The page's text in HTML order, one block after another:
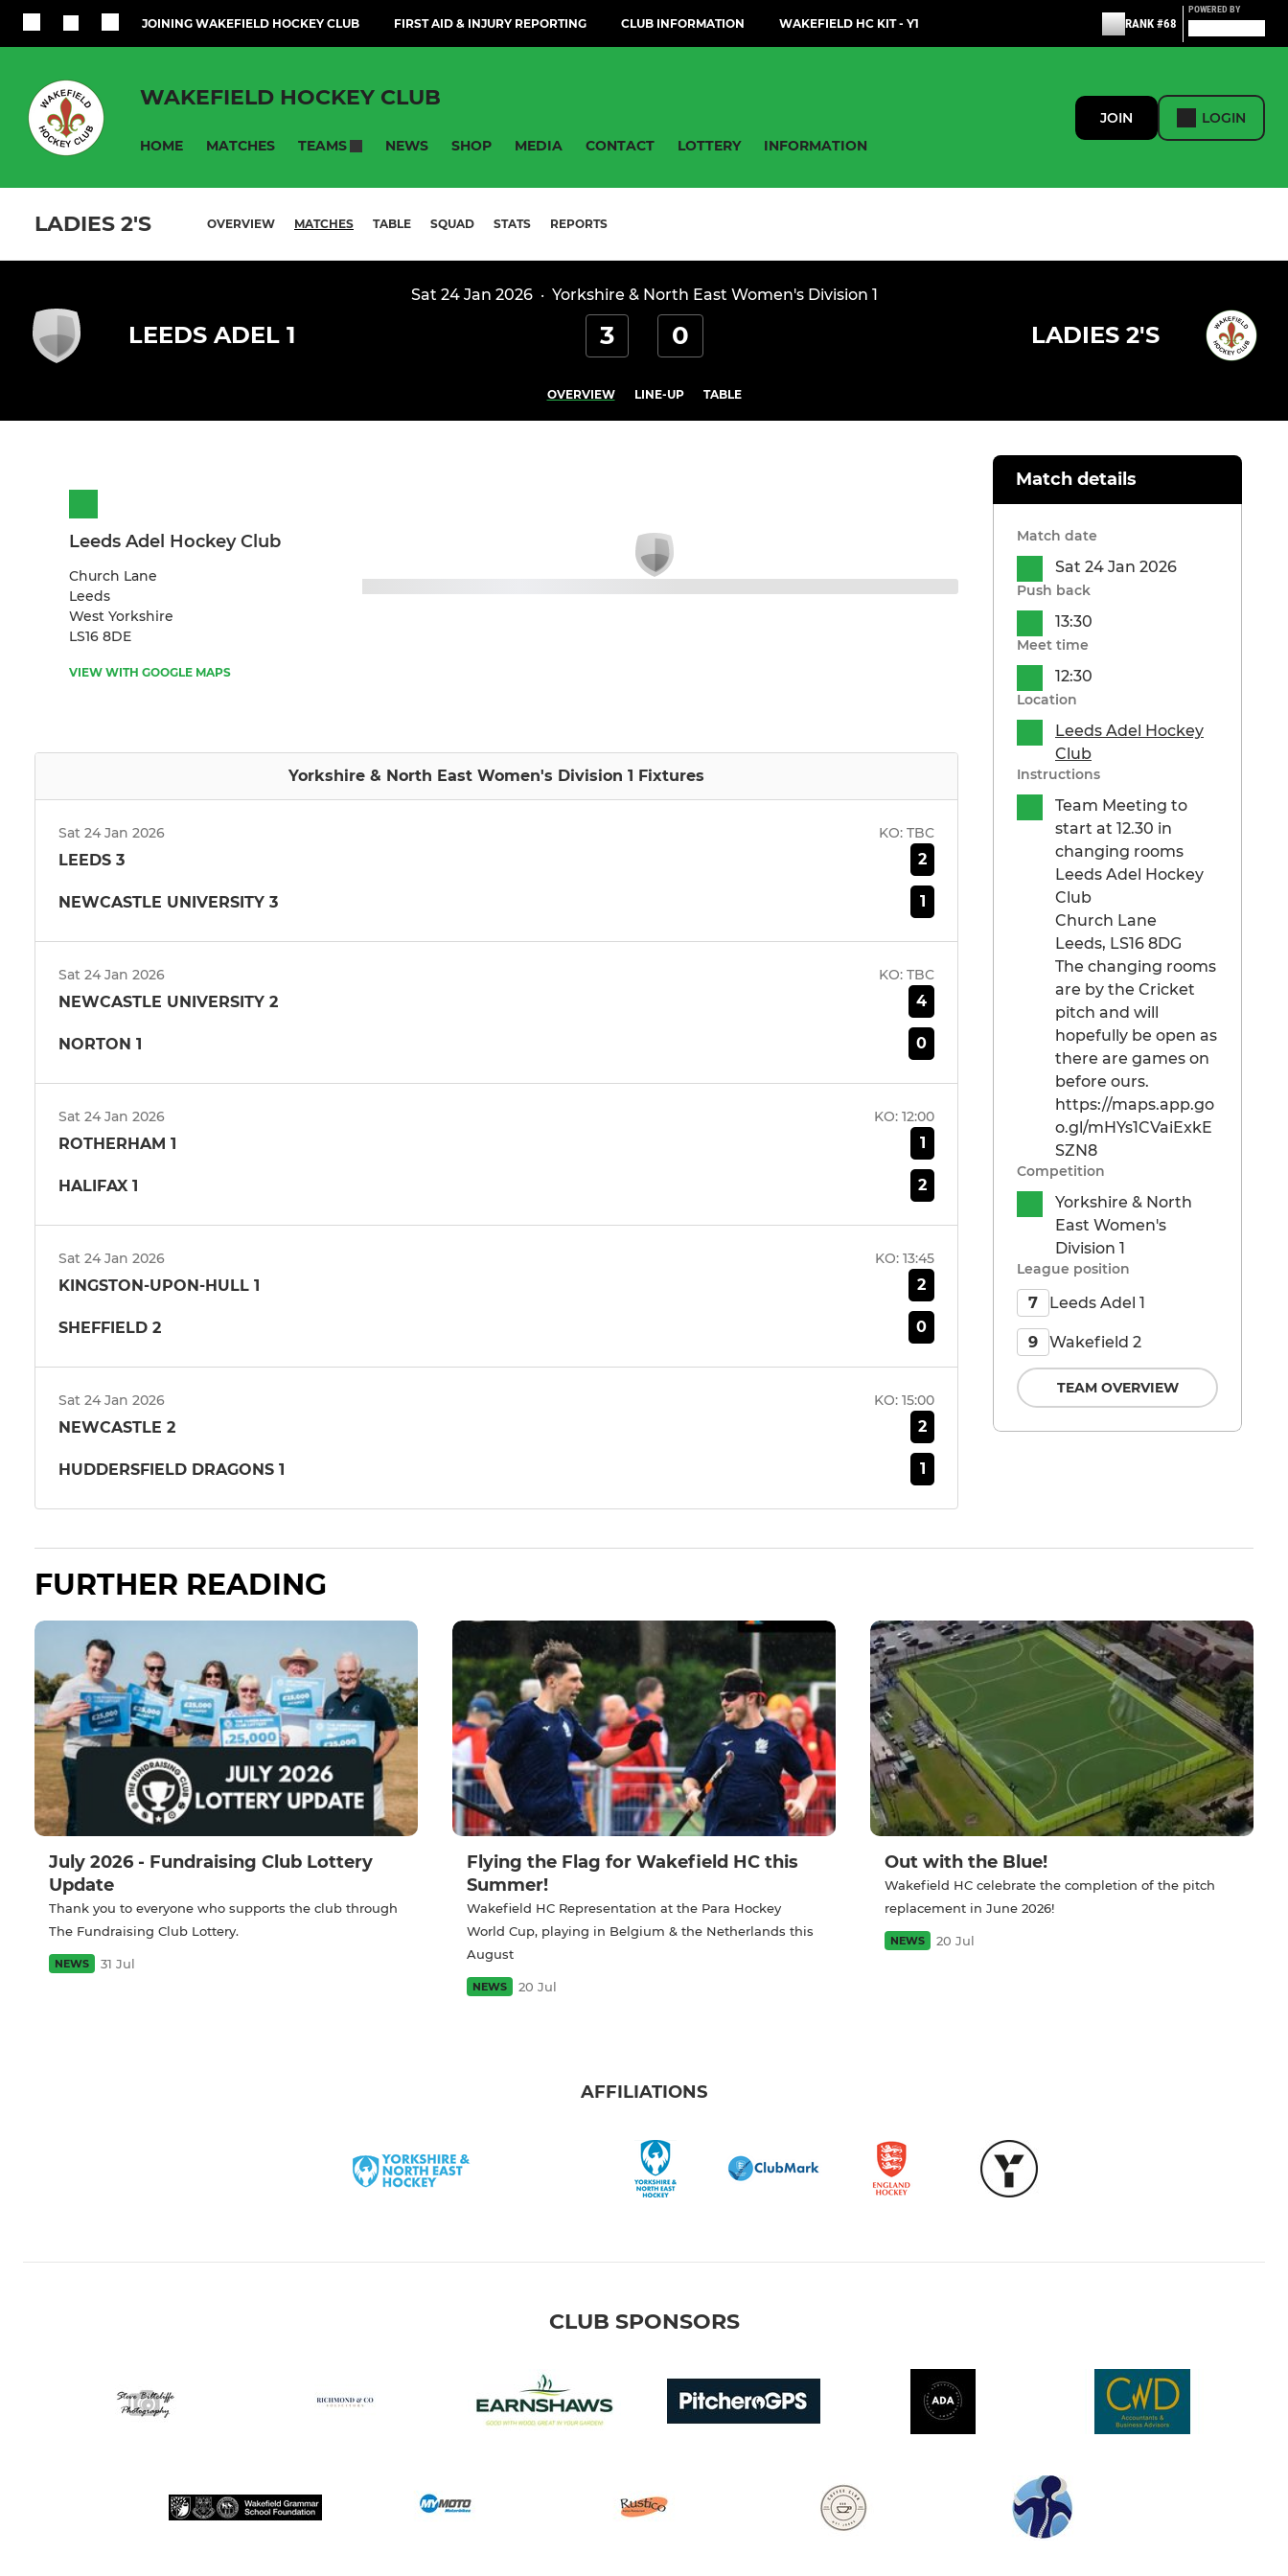
JOINING WAKEFIELD HOCKEY CLUB FIRST AID & INJURY REPORTING CLUB INFORMATION WAKEFIELD HC KIT - Y1 RANK #68
POWERED BY
WAKEFIELD HOCKEY CLUB
HOME MATCHES TEAMS NEWS SHOP MEDIA CONTACT LOTTERY INFORMATION
JOIN LOGIN
LADIES 2'S OVERVIEW MATCHES TABLE SQUAD STATS REPORTS
Sat 24 Jan 2026· Yorkshire & North East Women's Division 1
LEEDS ADEL 1 3 0 LADIES 2'S
OVERVIEW LINE-UP TABLE
Leeds Adel Hockey Club
Church Lane
Leeds
West Yorkshire
LS16 8DE
VIEW WITH GOOGLE MAPS
Yorkshire & North East Women's Division 1 Fixtures
Sat 24 Jan 2026 KO: TBC
LEEDS 3 2
NEWCASTLE UNIVERSITY 3 1
Sat 24 Jan 2026 KO: TBC
NEWCASTLE UNIVERSITY 2 4
NORTON 1 0
Sat 24 Jan 2026 KO: 12:00
ROTHERHAM 1 1
HALIFAX 1 2
Sat 24 Jan 2026 KO: 13:45
KINGSTON-UPON-HULL 1 2
SHEFFIELD 2 0
Sat 24 Jan 2026 KO: 15:00
NEWCASTLE 2 2
HUDDERSFIELD DRAGONS 1 1
Match details
Match date
Sat 24 Jan 2026
Push back
13:30
Meet time
12:30
Location
Leeds Adel Hockey
Club
Instructions
Team Meeting to
start at 12.30 in
changing rooms
Leeds Adel Hockey
Club
Church Lane
Leeds, LS16 8DG
The changing rooms
are by the Cricket
pitch and will
hopefully be open as
there are games on
before ours.
https://maps.app.go
o.gl/mHYs1CVaiExkE
SZN8
Competition
Yorkshire & North
East Women's
Division 1
League position
7 Leeds Adel 1
9 Wakefield 2
TEAM OVERVIEW
FURTHER READING
July 2026 - Fundraising Club Lottery
Update
Thank you to everyone who supports the club through
The Fundraising Club Lottery.
NEWS 31 Jul
Flying the Flag for Wakefield HC this
Summer!
Wakefield HC Representation at the Para Hockey
World Cup, playing in Belgium & the Netherlands this
August
NEWS 20 Jul
Out with the Blue!
Wakefield HC celebrate the completion of the pitch
replacement in June 2026!
NEWS 20 Jul
AFFILIATIONS
CLUB SPONSORS